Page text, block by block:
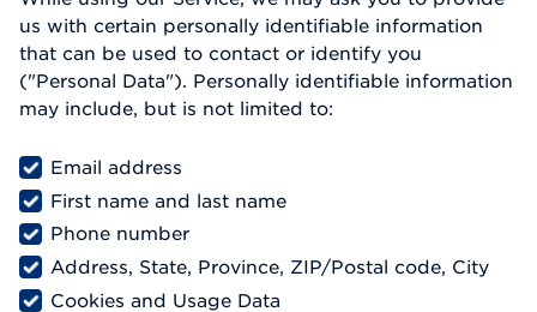
us with certain personally identifiable information
that can be used to contact or identify you
("Personal Data"). Personally identifiable information
may include, but is not limited to:
Email address
First name and last name
Phone number
Address, State, Province, ZIP/Postal code, City
Cookies and Usage Data